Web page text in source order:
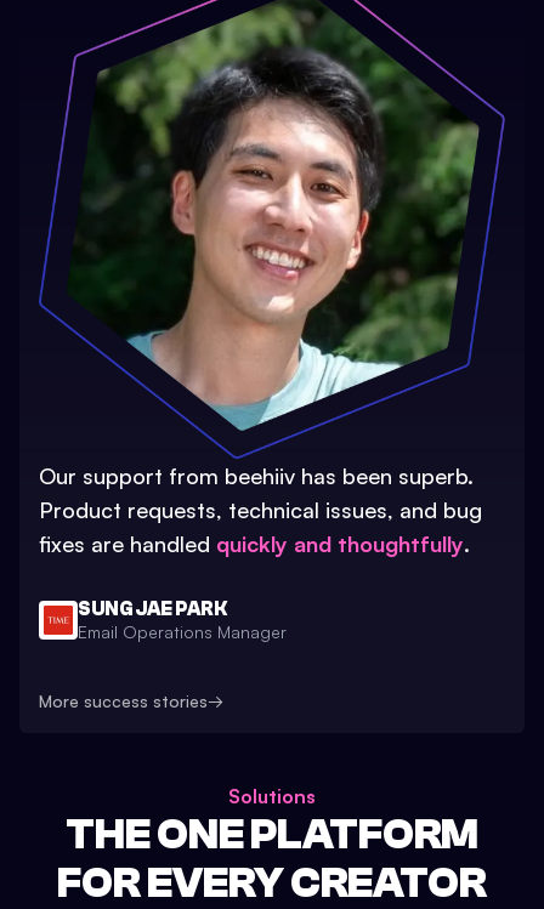
Our support from beehiiv has been superb.
Product requests, technical issues, and bug
fixes are handled quickly and thoughtfully.
SUNG JAE PARK
Email Operations Manager
More success stories→
Solutions
THE ONE PLATFORM
FOR EVERY CREATOR